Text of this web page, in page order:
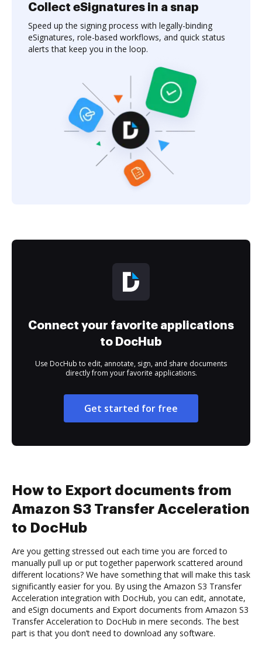
Collect eSignatures in a snap
Speed up the signing process with legally-binding
eSignatures, role-based workflows, and quick status
alerts that keep you in the loop.
Connect your favorite applications
to DocHub
Use DocHub to edit, annotate, sign, and share documents
directly from your favorite applications.
Get started for free
How to Export documents from
Amazon S3 Transfer Acceleration
to DocHub
Are you getting stressed out each time you are forced to
manually pull up or put together paperwork scattered around
different locations? We have something that will make this task
significantly easier for you. By using the Amazon S3 Transfer
Acceleration integration with DocHub, you can edit, annotate,
and eSign documents and Export documents from Amazon S3
Transfer Acceleration to DocHub in mere seconds. The best
part is that you don’t need to download any software.